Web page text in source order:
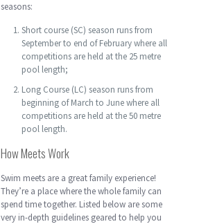
seasons:
Short course (SC) season runs from
September to end of February where all
competitions are held at the 25 metre
pool length;
Long Course (LC) season runs from
beginning of March to June where all
competitions are held at the 50 metre
pool length.
How Meets Work
Swim meets are a great family experience!
They’re a place where the whole family can
spend time together. Listed below are some
very in-depth guidelines geared to help you